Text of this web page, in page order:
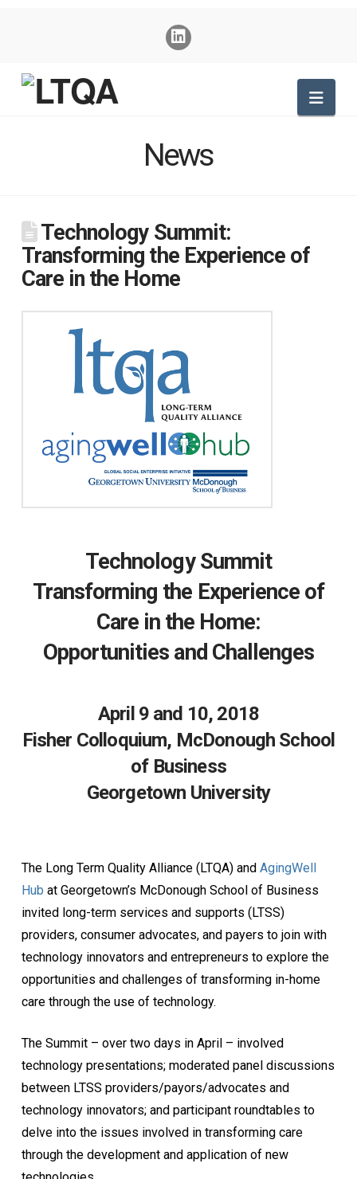
News
Technology Summit:
Transforming the Experience of
Care in the Home
Technology Summit
Transforming the Experience of
Care in the Home:
Opportunities and Challenges
April 9 and 10, 2018
Fisher Colloquium, McDonough School
of Business
Georgetown University
The Long Term Quality Alliance (LTQA) and AgingWell
Hub at Georgetown’s McDonough School of Business
invited long-term services and supports (LTSS)
providers, consumer advocates, and payers to join with
technology innovators and entrepreneurs to explore the
opportunities and challenges of transforming in-home
care through the use of technology.
The Summit – over two days in April – involved
technology presentations; moderated panel discussions
between LTSS providers/payors/advocates and
technology innovators; and participant roundtables to
delve into the issues involved in transforming care
through the development and application of new